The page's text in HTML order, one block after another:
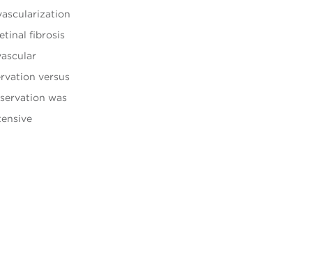
fibrosis
versus
was